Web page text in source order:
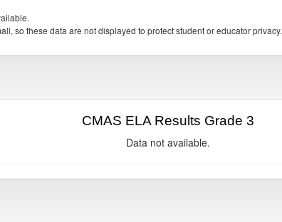
so these data are not displayed to protect student or educator privacy.
CMAS ELA Results Grade 3
Data not available.